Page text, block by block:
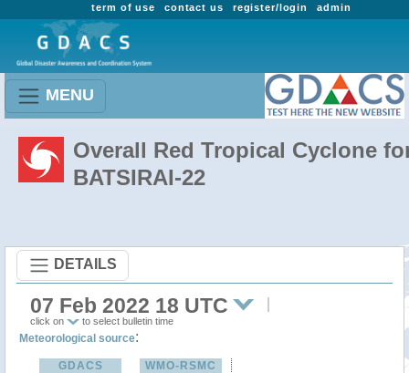
admin
register/login
contact us
term of use
MENU
Overall Red Tropical Cyclone
BATSIRAI-22
DETAILS
07 Feb 2022 18 UTC
click on to select bulletin time
Meteorological source:
GDACS
WMO-RSMC